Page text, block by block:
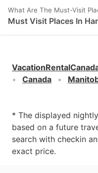
What Are The Must-Visit
Must Visit Places In
Canada
* The displayed
based on a future
search with checkin
exact price.